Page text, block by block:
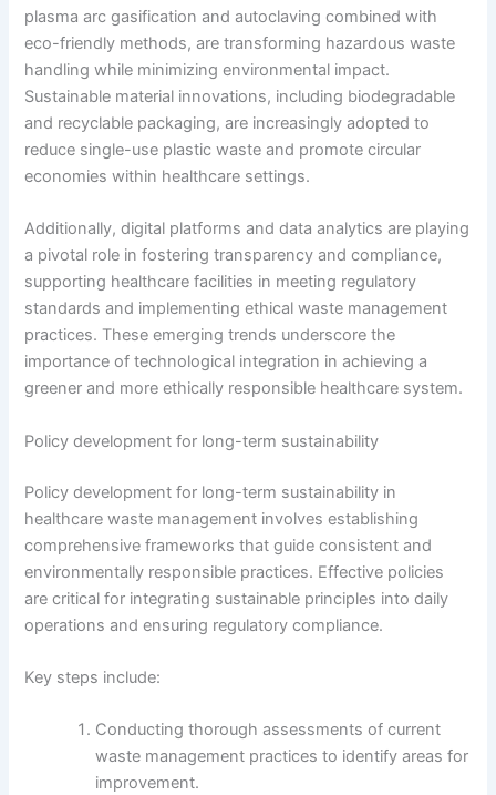
plasma arc gasification and autoclaving combined with
eco-friendly methods, are transforming hazardous waste
handling while minimizing environmental impact.
Sustainable material innovations, including biodegradable
and recyclable packaging, are increasingly adopted to
reduce single-use plastic waste and promote circular
economies within healthcare settings.
Additionally, digital platforms and data analytics are playing
a pivotal role in fostering transparency and compliance,
supporting healthcare facilities in meeting regulatory
standards and implementing ethical waste management
practices. These emerging trends underscore the
importance of technological integration in achieving a
greener and more ethically responsible healthcare system.
Policy development for long-term sustainability
Policy development for long-term sustainability in
healthcare waste management involves establishing
comprehensive frameworks that guide consistent and
environmentally responsible practices. Effective policies
are critical for integrating sustainable principles into daily
operations and ensuring regulatory compliance.
Key steps include:
Conducting thorough assessments of current
waste management practices to identify areas for
improvement.